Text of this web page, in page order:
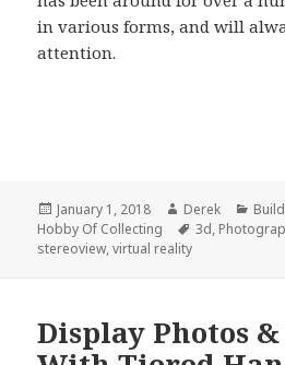
in various forms, and will
attention.
Posted
on
January 1, 2018 Author
Derek
Hobby Of Collecting
Tags
3d,
stereoview,virtual reality
Display Photos